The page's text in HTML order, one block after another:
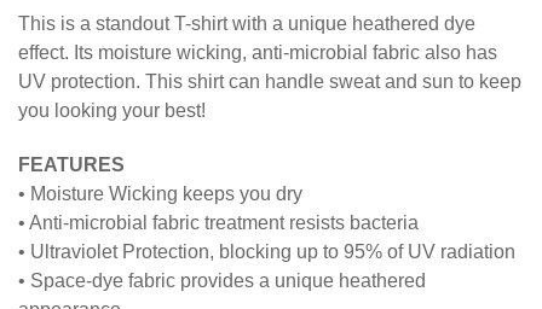
This is a standout T-shirt with a unique heathered dye
effect. Its moisture wicking, anti-microbial fabric also has
UV protection. This shirt can handle sweat and sun to keep
you looking your best!
FEATURES
• Moisture Wicking keeps you dry
• Anti-microbial fabric treatment resists bacteria
• Ultraviolet Protection, blocking up to 95% of UV radiation
• Space-dye fabric provides a unique heathered